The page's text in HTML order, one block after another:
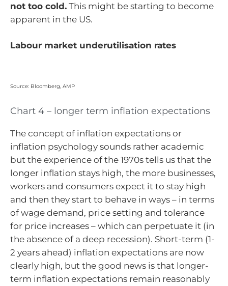
not too cold. This might be starting to become
apparent in the US.
Labour market underutilisation rates
Source: Bloomberg, AMP
Chart 4 – longer term inflation expectations
The concept of inflation expectations or
inflation psychology sounds rather academic
but the experience of the 1970s tells us that the
longer inflation stays high, the more businesses,
workers and consumers expect it to stay high
and then they start to behave in ways – in terms
of wage demand, price setting and tolerance
for price increases – which can perpetuate it (in
the absence of a deep recession). Short-term (1-
2 years ahead) inflation expectations are now
clearly high, but the good news is that longer-
term inflation expectations remain reasonably